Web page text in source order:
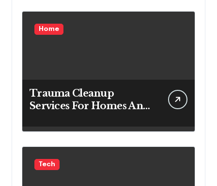
Home
Trauma Cleanup
Services For Homes And
Tech